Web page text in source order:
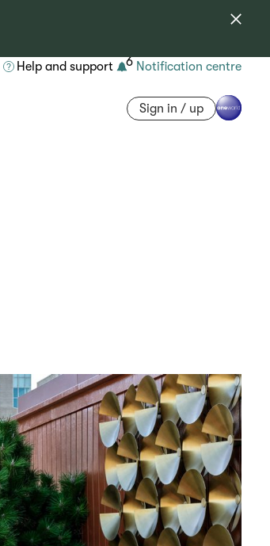
Help and support 6 Notification centre
Sign in / up